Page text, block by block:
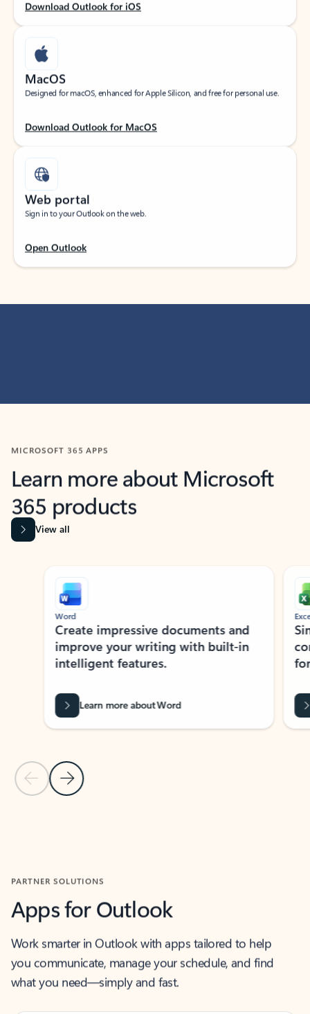
Download Outlook for iOS
MacOS
Designed for macOS, enhanced for Apple Silicon, and free for personal use.
Download Outlook for MacOS
Web portal
Sign in to your Outlook on the web.
Open Outlook
MICROSOFT 365 APPS
Learn more about Microsoft
365 products
View all
Previous Slide
Next Slide
Word
Create impressive documents and
improve your writing with built-in
intelligent features.
Learn more about Word
Excel
PARTNER SOLUTIONS
Apps for Outlook
Work smarter in Outlook with apps tailored to help
you communicate, manage your schedule, and find
what you need—simply and fast.